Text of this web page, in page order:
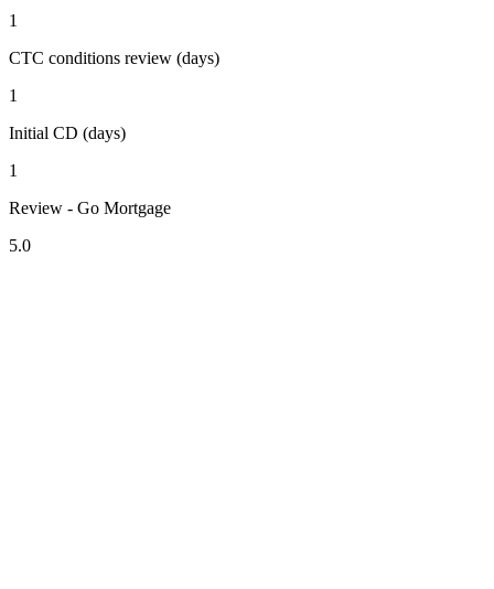
1
CTC conditions review (days)
1
Initial CD (days)
1
Review - Go Mortgage
5.0